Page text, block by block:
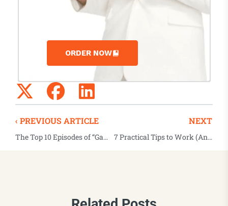
ORDER NOW
‹ PREVIOUS ARTICLE
The Top 10 Episodes of “Game Changers” for 2019
NEXT
7 Practical Tips to Work (And Lead) Remotely